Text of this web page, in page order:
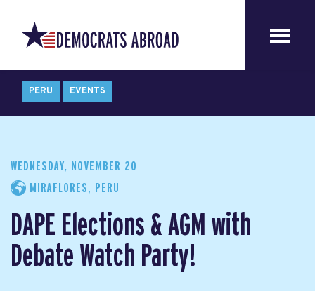
PERU EVENTS
WEDNESDAY, NOVEMBER 20
MIRAFLORES, PERU
DAPE Elections & AGM with
Debate Watch Party!